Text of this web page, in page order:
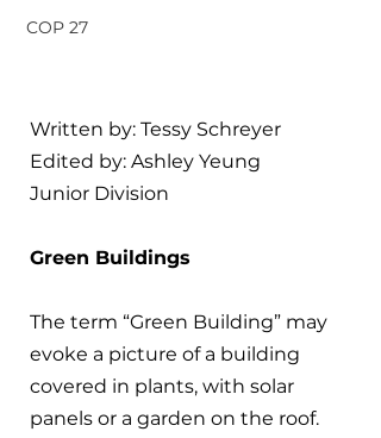
COP 27
Written by: Tessy Schreyer
Edited by: Ashley Yeung
Junior Division
Green Buildings
The term “Green Building” may
evoke a picture of a building
covered in plants, with solar
panels or a garden on the roof.